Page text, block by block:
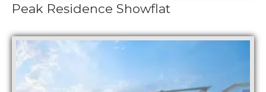
Peak Residence Showflat